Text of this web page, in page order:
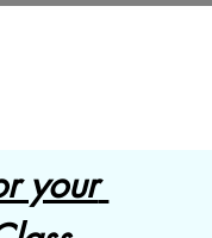
your